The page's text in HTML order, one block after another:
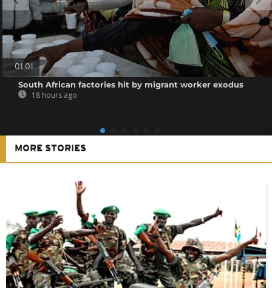
01:01
South African factories hit by migrant worker exodus
18 hours ago
MORE STORIES